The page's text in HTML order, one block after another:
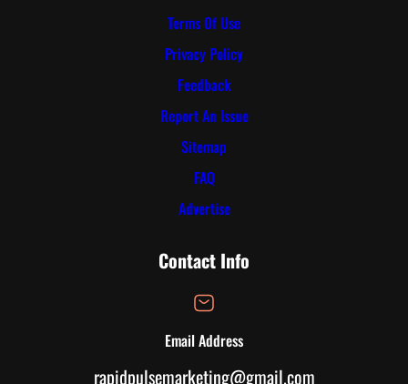
Terms Of Use
Privacy Policy
Feedback
Report An Issue
Sitemap
FAQ
Advertise
Contact Info
Email Address
rapidpulsemarketing@gmail.com